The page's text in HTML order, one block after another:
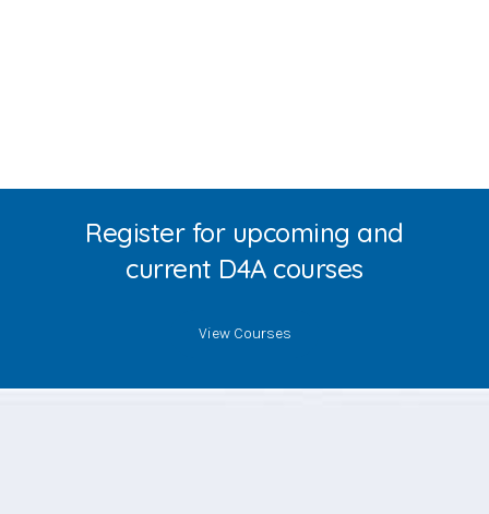
Register for upcoming and
current D4A courses
View Courses